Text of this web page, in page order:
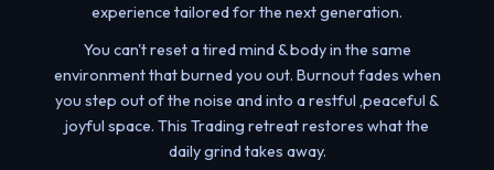
experience tailored for the next generation.
You can't reset a tired mind & body in the same
environment that burned you out. Burnout fades when
you step out of the noise and into a restful ,peaceful &
joyful space. This Trading retreat restores what the
daily grind takes away.